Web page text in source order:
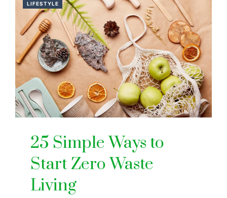
LIFESTYLE
25 Simple Ways to
Start Zero Waste
Living